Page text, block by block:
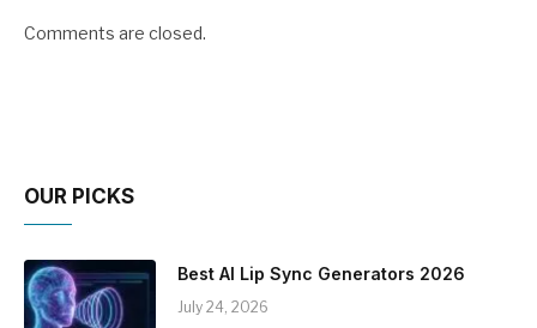
Comments are closed.
OUR PICKS
Best AI Lip Sync Generators 2026
July 24, 2026